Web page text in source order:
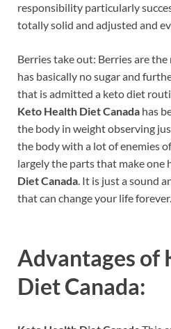
responsibility particularly
totally solid and adjusted and
Berries take out: Berries are
has basically no sugar and
that is admitted a keto diet
Keto Health Diet Canada has
the body in weight observing
the body with a lot of enemies
largely the parts that make one
Diet Canada. It is just a sound
that can change your life forever.
Advantages of
Diet Canada: